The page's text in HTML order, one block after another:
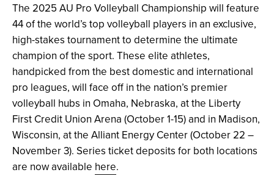
The 2025 AU Pro Volleyball Championship will feature
44 of the world’s top volleyball players in an exclusive,
high-stakes tournament to determine the ultimate
champion of the sport. These elite athletes,
handpicked from the best domestic and international
pro leagues, will face off in the nation’s premier
volleyball hubs in Omaha, Nebraska, at the Liberty
First Credit Union Arena (October 1-15) and in Madison,
Wisconsin, at the Alliant Energy Center (October 22 –
November 3). Series ticket deposits for both locations
are now available here.